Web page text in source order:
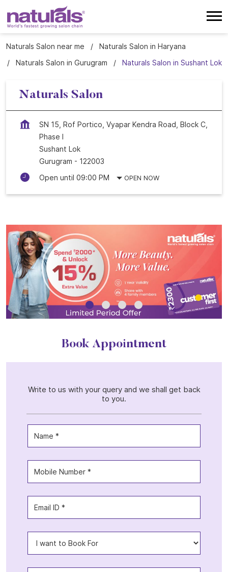
Naturals Salon near me
Naturals Salon in Haryana
Naturals Salon in Gurugram
Naturals Salon in Sushant Lok
Naturals Salon
SN 15, Rof Portico, Vyapar Kendra Road, Block C,
Phase I
Sushant Lok
Gurugram - 122003
Open until 09:00 PM
OPEN NOW
Book Appointment
Write to us with your query and we shall get back
to you.